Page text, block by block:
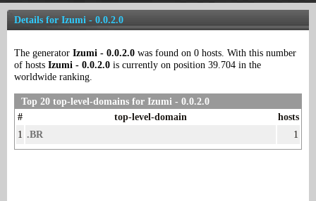
Details for Izumi - 0.0.2.0
The generator Izumi - 0.0.2.0 was found on 0 hosts. With this number
of hosts Izumi - 0.0.2.0 is currently on position 39.704 in the
worldwide ranking.
Top 20 top-level-domains for Izumi - 0.0.2.0
#
top-level-domain
hosts
1 .BR 1